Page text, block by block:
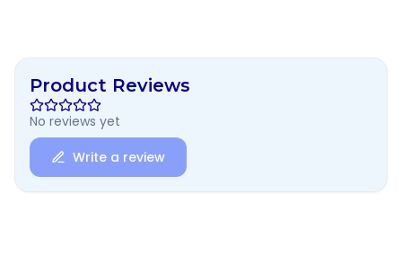
Product Reviews
No reviews yet
Write a review